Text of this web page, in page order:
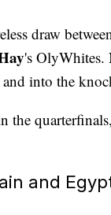
draw
's OlyWhites.
into the
the
and